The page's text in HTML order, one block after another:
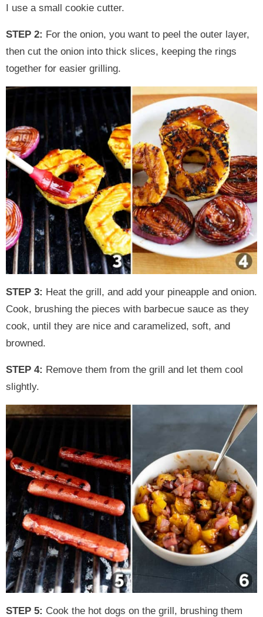
I use a small cookie cutter.
STEP 2: For the onion, you want to peel the outer layer,
then cut the onion into thick slices, keeping the rings
together for easier grilling.
STEP 3: Heat the grill, and add your pineapple and onion.
Cook, brushing the pieces with barbecue sauce as they
cook, until they are nice and caramelized, soft, and
browned.
STEP 4: Remove them from the grill and let them cool
slightly.
STEP 5: Cook the hot dogs on the grill, brushing them